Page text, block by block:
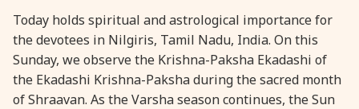
28 August, 2026 Rakhi
28 August, 2026 Raksha Bandhan
Today holds spiritual and astrological importance for
the devotees in Nilgiris, Tamil Nadu, India. On this
Sunday, we observe the Krishna-Paksha Ekadashi of
the Ekadashi Krishna-Paksha during the sacred month
of Shraavan. As the Varsha season continues, the Sun